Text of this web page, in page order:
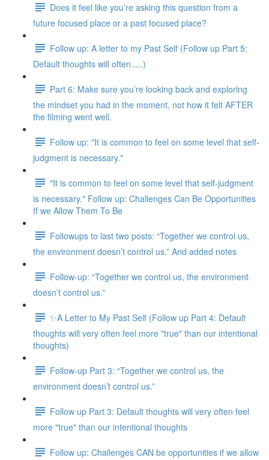
Does it feel like you’re asking this question from a
future focused place or a past focused place?
Follow up: A letter to my Past Self (Follow up Part 5:
Default thoughts will often.....)
Part 6: Make sure you’re looking back and exploring
the mindset you had in the moment, not how it felt AFTER
the filming went well.
Follow up: "It is common to feel on some level that self-
judgment is necessary."
"It is common to feel on some level that self-judgment
is necessary." Follow up: Challenges Can Be Opportunities
If we Allow Them To Be
Followups to last two posts: “Together we control us,
the environment doesn’t control us.” And added notes
Follow-up: “Together we control us, the environment
doesn’t control us.”
✨A Letter to My Past Self (Follow up Part 4: Default
thoughts will very often feel more "true" than our intentional
thoughts)
Follow-up Part 3: “Together we control us, the
environment doesn’t control us.”
Follow up Part 3: Default thoughts will very often feel
more "true" than our intentional thoughts
Follow up: Challenges CAN be opportunities if we allow